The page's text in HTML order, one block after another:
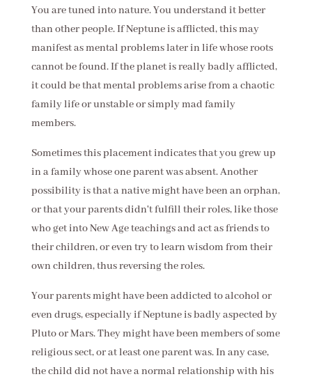
You are tuned into nature. You understand it better
than other people. If Neptune is afflicted, this may
manifest as mental problems later in life whose roots
cannot be found. If the planet is really badly afflicted,
it could be that mental problems arise from a chaotic
family life or unstable or simply mad family
members.
Sometimes this placement indicates that you grew up
in a family whose one parent was absent. Another
possibility is that a native might have been an orphan,
or that your parents didn't fulfill their roles, like those
who get into New Age teachings and act as friends to
their children, or even try to learn wisdom from their
own children, thus reversing the roles.
Your parents might have been addicted to alcohol or
even drugs, especially if Neptune is badly aspected by
Pluto or Mars. They might have been members of some
religious sect, or at least one parent was. In any case,
the child did not have a normal relationship with his